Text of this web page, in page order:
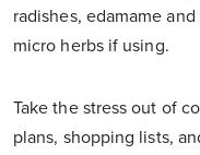
radishes, edamame
micro herbs if using.
Take the stress out of
plans, shopping lists,